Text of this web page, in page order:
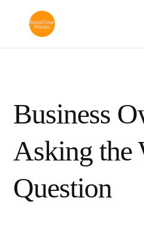
Business
Asking the
Question